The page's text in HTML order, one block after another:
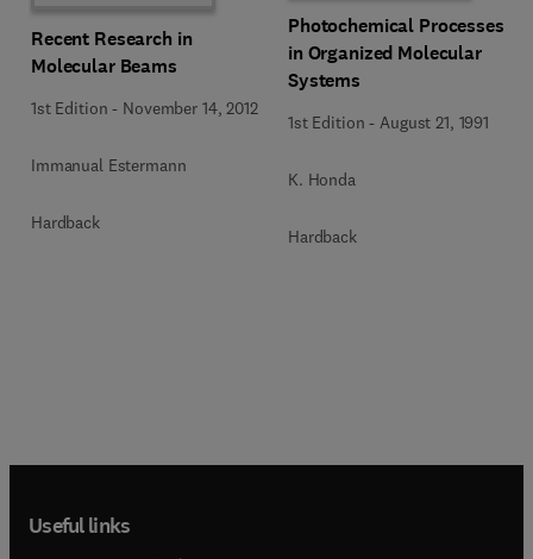
Recent Research in
Molecular Beams
1st Edition - November 14, 2012
Immanual Estermann
Hardback
Photochemical Processes
in Organized Molecular
Systems
1st Edition - August 21, 1991
K. Honda
Hardback
Useful links